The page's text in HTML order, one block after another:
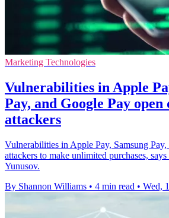
Marketing Technologies
Vulnerabilities in Apple
Pay, and Google Pay
attackers
Vulnerabilities in Apple Pay, Samsung
attackers to make unlimited purchases,
Yunusov.
By Shannon Williams • 4 min read • Wed,